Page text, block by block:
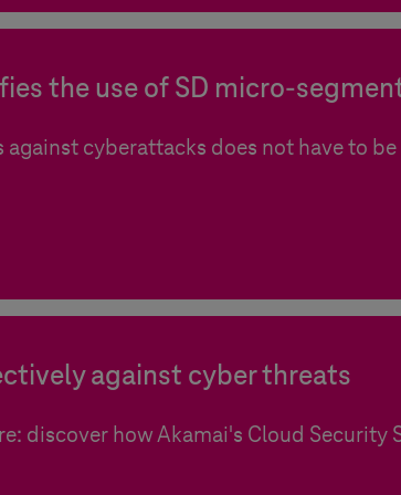
the use of SD micro-
cyberattacks does not have to
against cyber threats
discover how Akamai's Cloud Security